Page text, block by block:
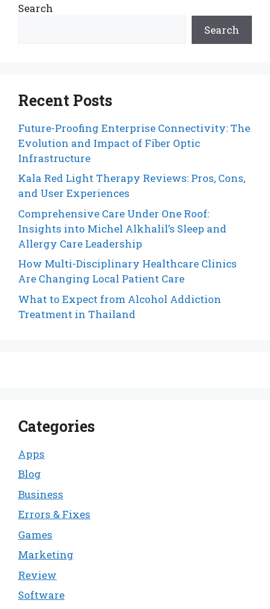
Search
Search
Recent Posts
Future-Proofing Enterprise Connectivity: The
Evolution and Impact of Fiber Optic
Infrastructure
Kala Red Light Therapy Reviews: Pros, Cons,
and User Experiences
Comprehensive Care Under One Roof:
Insights into Michel Alkhalil’s Sleep and
Allergy Care Leadership
How Multi-Disciplinary Healthcare Clinics
Are Changing Local Patient Care
What to Expect from Alcohol Addiction
Treatment in Thailand
Categories
Apps
Blog
Business
Errors & Fixes
Games
Marketing
Review
Software